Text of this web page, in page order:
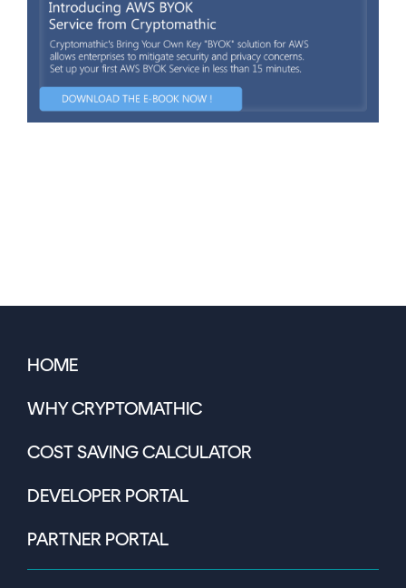
HOME
WHY CRYPTOMATHIC
COST SAVING CALCULATOR
DEVELOPER PORTAL
PARTNER PORTAL